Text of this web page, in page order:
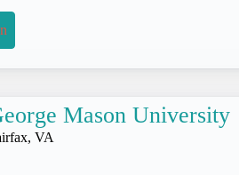
Mason University
VA